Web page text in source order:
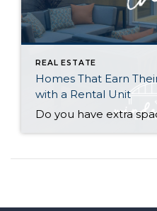
REAL ESTATE
Homes That Earn
with a Rental Unit